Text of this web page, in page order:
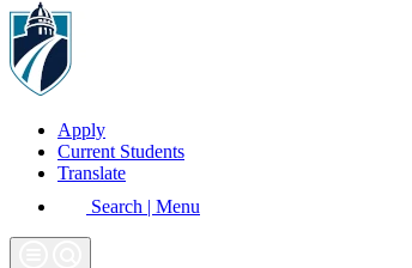
Apply
Current Students
Translate
Search | Menu